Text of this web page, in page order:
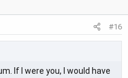
#16
If I were you, I would have